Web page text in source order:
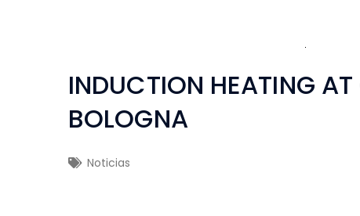
INDUCTION HEATING
BOLOGNA
Noticias